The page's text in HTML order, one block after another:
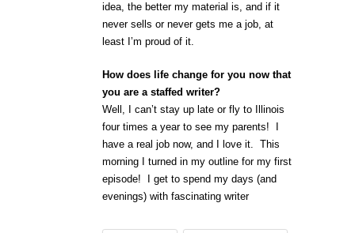
idea, the better my material is, and if it
never sells or never gets me a job, at
least I’m proud of it.
How does life change for you now that
you are a staffed writer?
Well, I can’t stay up late or fly to Illinois
four times a year to see my parents! I
have a real job now, and I love it. This
morning I turned in my outline for my first
episode! I get to spend my days (and
evenings) with fascinating writer